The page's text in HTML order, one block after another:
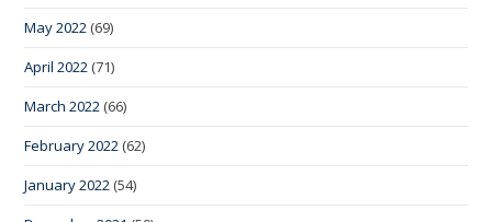
May 2022 (69)
April 2022 (71)
March 2022 (66)
February 2022 (62)
January 2022 (54)